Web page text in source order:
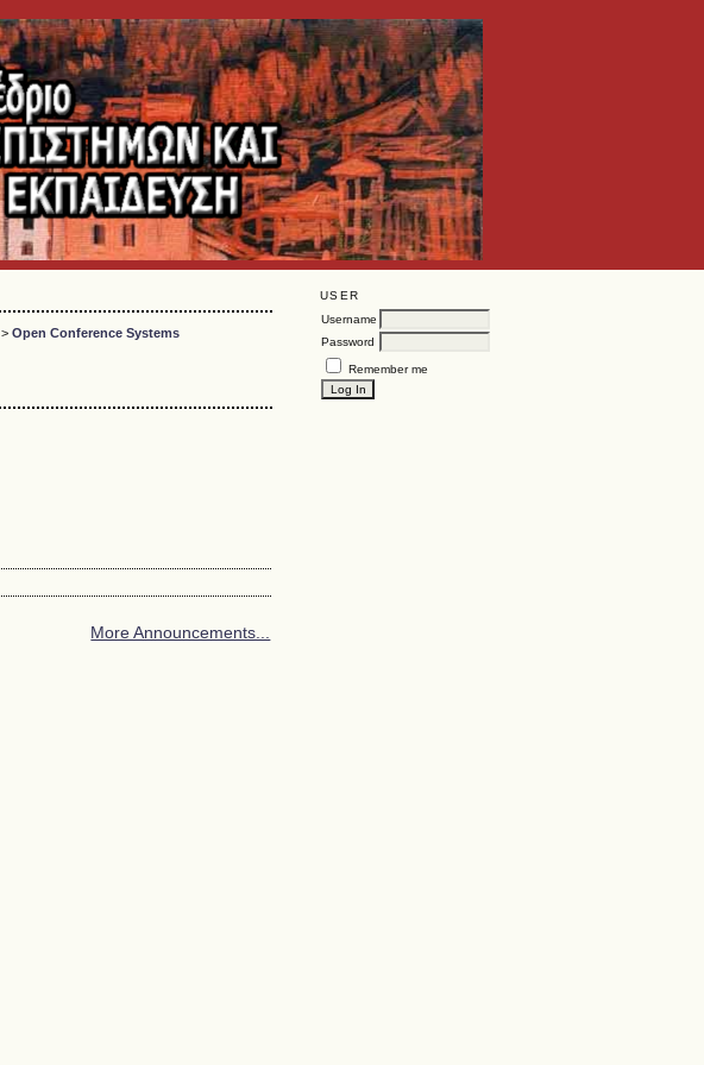
USER
Username
Password
Remember me
>Open Conference Systems
More Announcements...